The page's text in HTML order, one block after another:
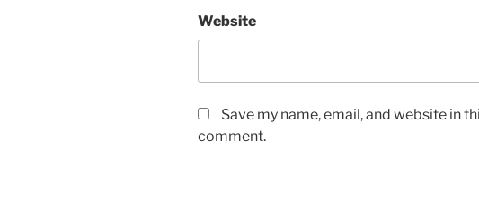
Website
Save my name, email, and website in
comment.